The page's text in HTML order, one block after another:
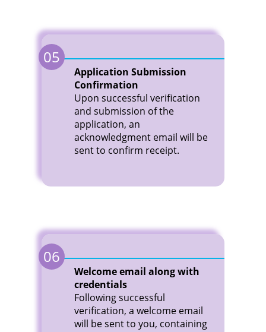
05
Application Submission
Confirmation
Upon successful verification
and submission of the
application, an
acknowledgment email will be
sent to confirm receipt.
06
Welcome email along with
credentials
Following successful
verification, a welcome email
will be sent to you, containing